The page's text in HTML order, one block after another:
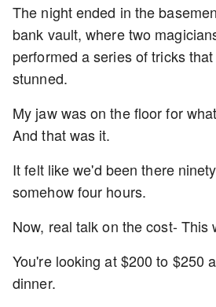
The night ended in the
bank vault, where two
performed a series of tricks
stunned.
My jaw was on the floor for
And that was it.
It felt like we'd been there
somehow four hours.
Now, real talk on the cost- This
You're looking at $200 to $250
dinner.